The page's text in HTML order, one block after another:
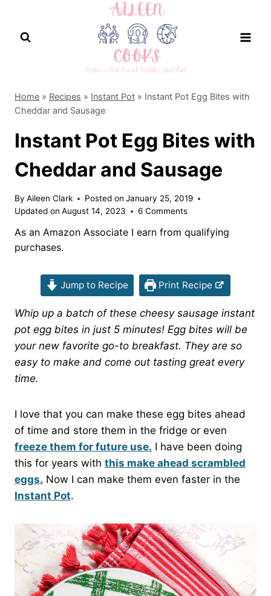
content
Home » Recipes » Instant Pot » Instant Pot Egg Bites with
Cheddar and Sausage
Instant Pot Egg Bites with
Cheddar and Sausage
By Aileen Clark Posted on January 25, 2019
Updated on August 14, 2023 6 Comments
As an Amazon Associate I earn from qualifying
purchases.
Jump to Recipe Print Recipe
Whip up a batch of these cheesy sausage instant
pot egg bites in just 5 minutes! Egg bites will be
your new favorite go-to breakfast. They are so
easy to make and come out tasting great every
time.
I love that you can make these egg bites ahead
of time and store them in the fridge or even
freeze them for future use. I have been doing
this for years with this make ahead scrambled
eggs. Now I can make them even faster in the
Instant Pot.